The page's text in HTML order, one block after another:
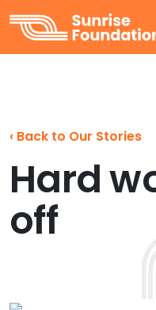
Sunrise Foundation
‹ Back to Our Stories
Hard
off